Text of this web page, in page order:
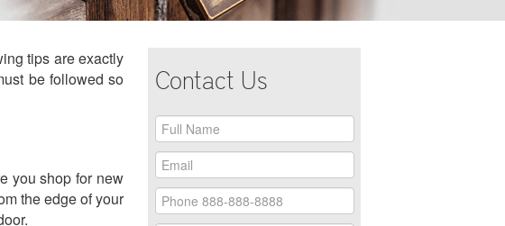
tips are exactly
be followed so
you shop for new
the edge of your
Contact Us